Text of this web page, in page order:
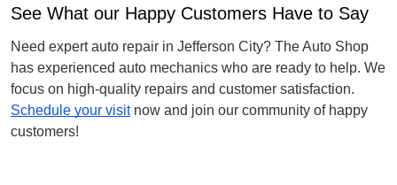
See What our Happy Customers Have to Say
Need expert auto repair in Jefferson City? The Auto Shop
has experienced auto mechanics who are ready to help. We
focus on high-quality repairs and customer satisfaction.
Schedule your visitnow and join our community of happy
customers!